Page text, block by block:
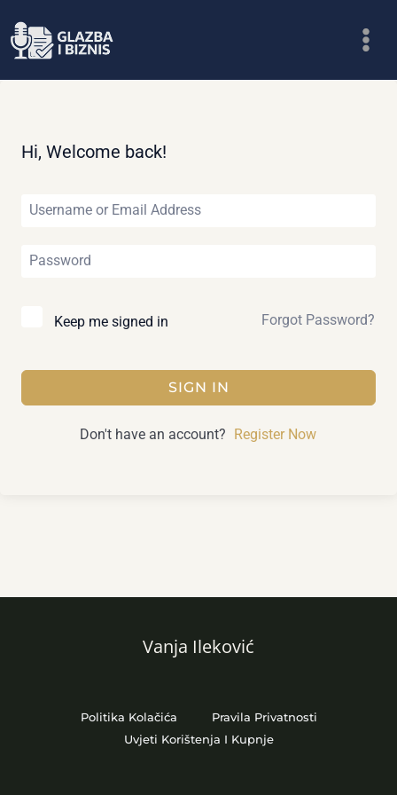
to
Hi, Welcome back!
Keep me signed in Forgot Password?
SIGN IN
Don't have an account? Register Now
Vanja Ileković
Politika Kolačića
Pravila Privatnosti
Uvjeti Korištenja I Kupnje